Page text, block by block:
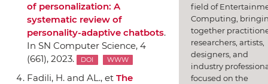
of personalization: A
systematic review of
personality-adaptive chatbots.
In SN Computer Science, 4
(661), 2023.
DOI WWW
Fadili, H. and AL., et The
field of
Computing,
together
researchers, artists,
designers, and
industry
focused on the